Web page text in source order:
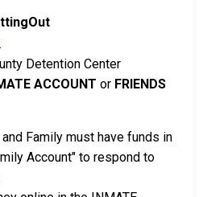
.
Detention Center
ACCOUNT or FRIENDS
and Family must have funds in
Account" to respond to